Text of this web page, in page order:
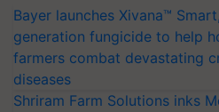
Bayer launches Xivana™
generation fungicide to help
farmers combat devastating
diseases
Shriram Farm Solutions inks